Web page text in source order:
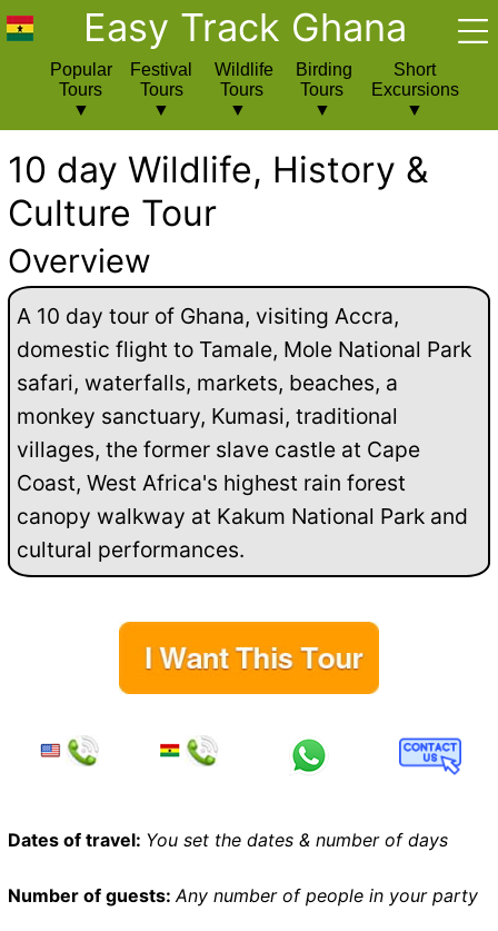
Easy Track Ghana
Popular
Tours
Festival
Tours
Wildlife
Tours
Birding
Tours
Short
Excursions
10 day Wildlife, History &
Culture Tour
Overview
A 10 day tour of Ghana, visiting Accra,
domestic flight to Tamale, Mole National Park
safari, waterfalls, markets, beaches, a
monkey sanctuary, Kumasi, traditional
villages, the former slave castle at Cape
Coast, West Africa's highest rain forest
canopy walkway at Kakum National Park and
cultural performances.
Dates of travel: You set the dates & number of days
Number of guests:Any number of people in your party